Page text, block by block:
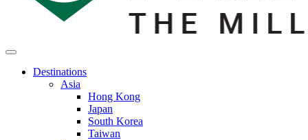
Destinations
Asia
Hong Kong
Japan
South Korea
Taiwan